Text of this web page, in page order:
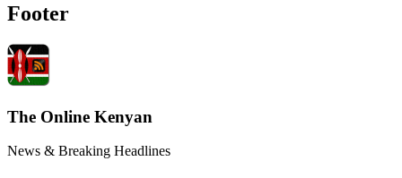
Footer
The Online Kenyan
News & Breaking Headlines